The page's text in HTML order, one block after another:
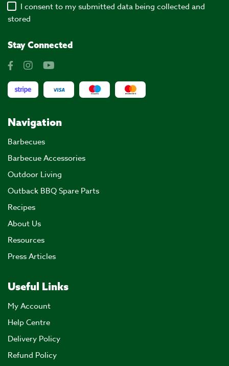
I consent to my submitted data being collected and
stored
Stay Connected
Navigation
Barbecues
Barbecue Accessories
Outdoor Living
Outback BBQ Spare Parts
Recipes
About Us
Resources
Press Articles
Useful Links
My Account
Help Centre
Delivery Policy
Refund Policy